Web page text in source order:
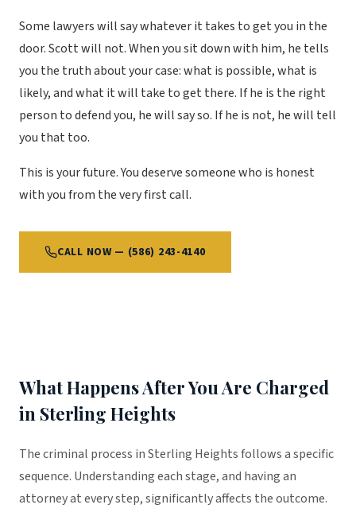
Some lawyers will say whatever it takes to get you in the
door. Scott will not. When you sit down with him, he tells
you the truth about your case: what is possible, what is
likely, and what it will take to get there. If he is the right
person to defend you, he will say so. If he is not, he will tell
you that too.
This is your future. You deserve someone who is honest
with you from the very first call.
CALL NOW — (586) 243-4140
What Happens After You Are Charged
in Sterling Heights
The criminal process in Sterling Heights follows a specific
sequence. Understanding each stage, and having an
attorney at every step, significantly affects the outcome.